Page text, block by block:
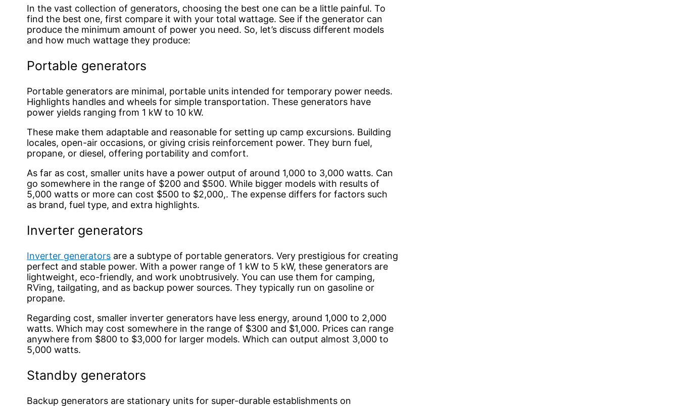
In the vast collection of generators, choosing the best one can be a little painful. To
find the best one, first compare it with your total wattage. See if the generator can
produce the minimum amount of power you need. So, let’s discuss different models
and how much wattage they produce:
Portable generators
Portable generators are minimal, portable units intended for temporary power needs.
Highlights handles and wheels for simple transportation. These generators have
power yields ranging from 1 kW to 10 kW.
These make them adaptable and reasonable for setting up camp excursions. Building
locales, open-air occasions, or giving crisis reinforcement power. They burn fuel,
propane, or diesel, offering portability and comfort.
As far as cost, smaller units have a power output of around 1,000 to 3,000 watts. Can
go somewhere in the range of $200 and $500. While bigger models with results of
5,000 watts or more can cost $500 to $2,000,. The expense differs for factors such
as brand, fuel type, and extra highlights.
Inverter generators
Inverter generators are a subtype of portable generators. Very prestigious for creating
perfect and stable power. With a power range of 1 kW to 5 kW, these generators are
lightweight, eco-friendly, and work unobtrusively. You can use them for camping,
RVing, tailgating, and as backup power sources. They typically run on gasoline or
propane.
Regarding cost, smaller inverter generators have less energy, around 1,000 to 2,000
watts. Which may cost somewhere in the range of $300 and $1,000. Prices can range
anywhere from $800 to $3,000 for larger models. Which can output almost 3,000 to
5,000 watts.
Standby generators
Backup generators are stationary units for super-durable establishments on